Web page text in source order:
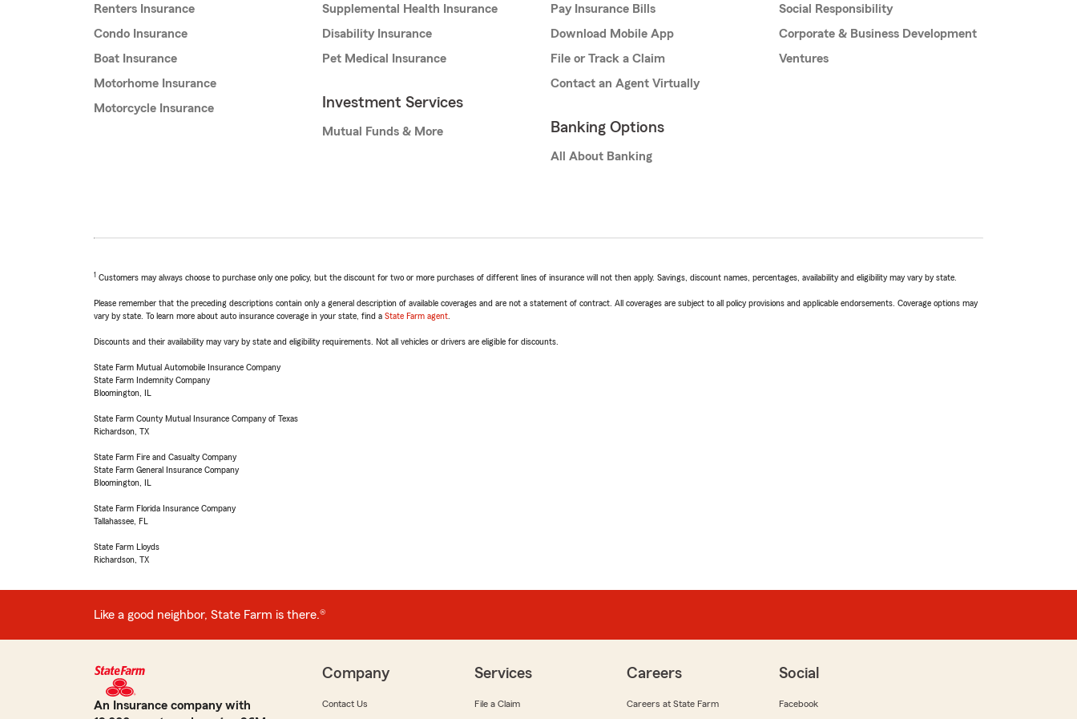
Renters Insurance
Condo Insurance
Boat Insurance
Motorhome Insurance
Motorcycle Insurance
Supplemental Health Insurance
Disability Insurance
Pet Medical Insurance
Investment Services
Mutual Funds & More
Pay Insurance Bills
Download Mobile App
File or Track a Claim
Contact an Agent Virtually
Banking Options
All About Banking
Social Responsibility
Corporate & Business Development
Ventures
1 Customers may always choose to purchase only one policy, but the discount for two or more purchases of different lines of insurance will not then apply. Savings, discount names, percentages, availability and eligibility may vary by state.
Please remember that the preceding descriptions contain only a general description of available coverages and are not a statement of contract. All coverages are subject to all policy provisions and applicable endorsements. Coverage options may
vary by state. To learn more about auto insurance coverage in your state, find a State Farm agent
Discounts and their availability may vary by state and eligibility requirements. Not all vehicles or drivers are eligible for discounts.
State Farm Mutual Automobile Insurance Company
State Farm Indemnity Company
Bloomington, IL
State Farm County Mutual Insurance Company of Texas
Richardson, TX
State Farm Fire and Casualty Company
State Farm General Insurance Company
Bloomington, IL
State Farm Florida Insurance Company
Tallahassee, FL
State Farm Lloyds
Richardson, TX
Like a good neighbor, State Farm is there.®
An Insurance company with
Company
Contact Us
Services
File a Claim
Careers
Careers at State Farm
Social
Facebook